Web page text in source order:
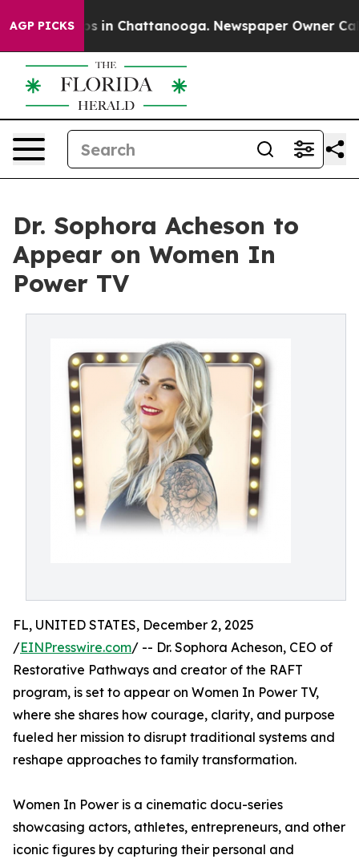
AGP PICKS
Chaos in Chattanooga. Newspaper Owner
Dr. Sophora Acheson to
Appear on Women In
Power TV
FL, UNITED STATES, December 2, 2025
/EINPresswire.com/ -- Dr. Sophora Acheson, CEO of
Restorative Pathways and creator of the RAFT
program, is set to appear on Women In Power TV,
where she shares how courage, clarity, and purpose
fueled her mission to disrupt traditional systems and
reshape approaches to family transformation.
Women In Power is a cinematic docu-series
showcasing actors, athletes, entrepreneurs, and other
iconic figures by capturing their personal and